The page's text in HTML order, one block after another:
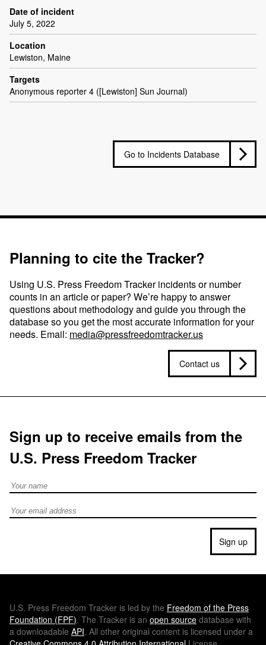
Date of incident
July 5, 2022
Location
Lewiston, Maine
Targets
Anonymous reporter 4 ([Lewiston] Sun Journal)
Go to Incidents Database
Planning to cite the Tracker?
Using U.S. Press Freedom Tracker incidents or number
counts in an article or paper? We’re happy to answer
questions about methodology and guide you through the
database so you get the most accurate information for your
needs. Email: media@pressfreedomtracker.us
Contact us
Sign up to receive emails from the
U.S. Press Freedom Tracker
Full Name
Email address
Sign up
U.S. Press Freedom Tracker is led by the Freedom of the Press
Foundation (FPF). The Tracker is an open source database with
a downloadable API. All other original content is licensed under a